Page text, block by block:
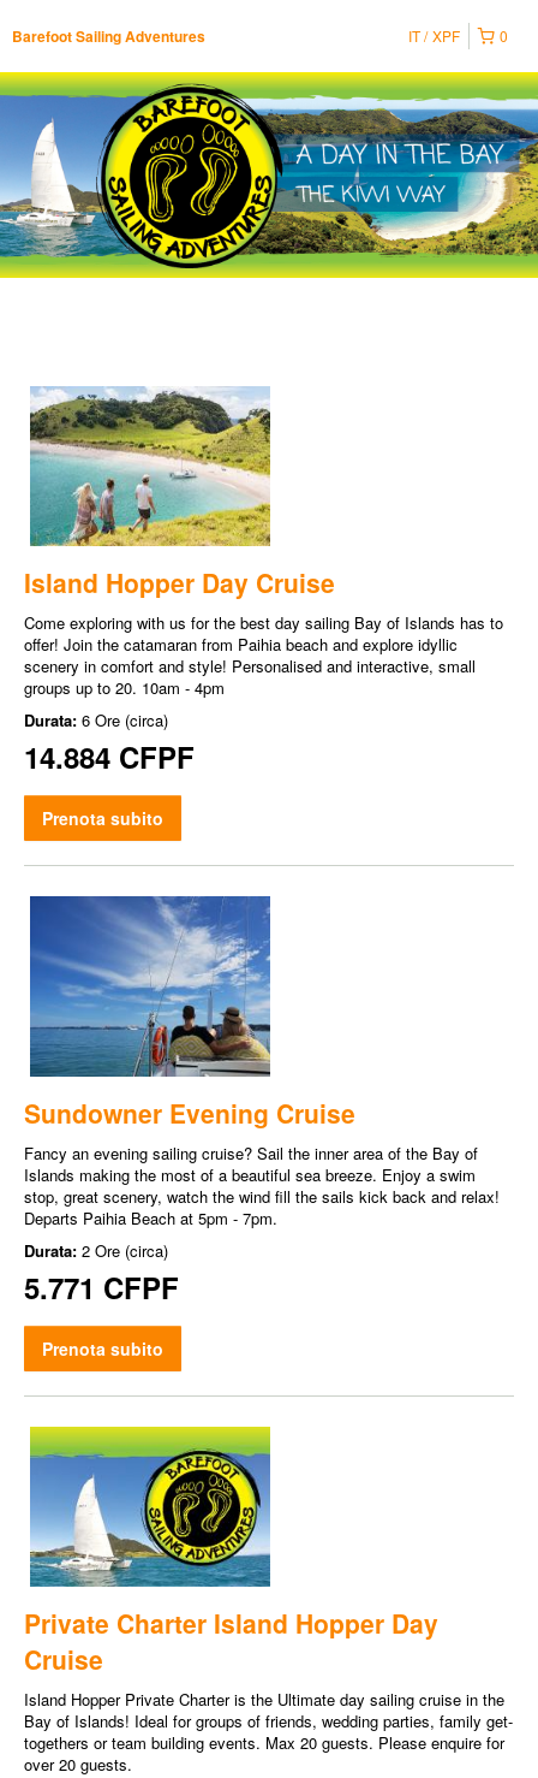
Barefoot Sailing Adventures 0
IT XPF
Island Hopper Day Cruise
Come exploring with us for the best day sailing Bay of Islands has to
offer! Join the catamaran from Paihia beach and explore idyllic
scenery in comfort and style! Personalised and interactive, small
groups up to 20. 10am - 4pm
Durata: 6 Ore (circa)
14.884 CFPF
Prenota subito
Sundowner Evening Cruise
Fancy an evening sailing cruise? Sail the inner area of the Bay of
Islands making the most of a beautiful sea breeze. Enjoy a swim
stop, great scenery, watch the wind fill the sails kick back and relax!
Departs Paihia Beach at 5pm - 7pm.
Durata: 2 Ore (circa)
5.771 CFPF
Prenota subito
Private Charter Island Hopper Day
Cruise
Island Hopper Private Charter is the Ultimate day sailing cruise in the
Bay of Islands! Ideal for groups of friends, wedding parties, family get-
togethers or team building events. Max 20 guests. Please enquire for
over 20 guests.